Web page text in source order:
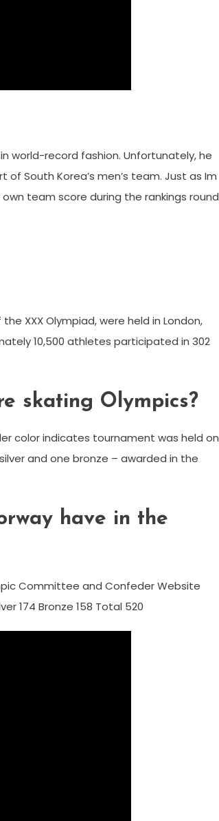
world-record fashion. Unfortunately, he
South Korea’s men’s team. Just as Im
team score during the rankings round
XXX Olympiad, were held in London,
10,500 athletes participated in 302
skating Olympics?
color indicates tournament was held on
and one bronze – awarded in the
have in the
Committee and Confeder Website
174 Bronze 158 Total 520